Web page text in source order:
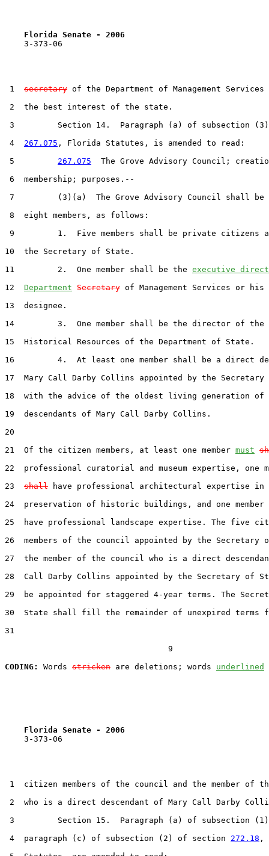
Florida Senate - 2006
    3-373-06
1 secretary of the Department of Management
2  the best interest of the state.
3         Section 14.  Paragraph (a) of subsection
4 267.075 , Florida Statutes, is amended to read:
5 267.075
The Grove Advisory Council;
6  membership; purposes.--
7         (3)(a)  The Grove Advisory Council shall be
8  eight members, as follows:
9         1.  Five members shall be private citizens
10  the Secretary of State.
11         2.  One member shall be the executive
12 Department Secretary of Management Services or
13  designee.
14         3.  One member shall be the director of the
15  Historical Resources of the Department of State.
16         4.  At least one member shall be a direct
17  Mary Call Darby Collins appointed by the
18  with the advice of the oldest living generation
19  descendants of Mary Call Darby Collins.
20
21  Of the citizen members, at least one member must
22  professional curatorial and museum expertise, one
23 shall have professional architectural expertise in
24  preservation of historic buildings, and one member
25  have professional landscape expertise. The five
26  members of the council appointed by the Secretary
27  the member of the council who is a direct
28  Call Darby Collins appointed by the Secretary of
29  be appointed for staggered 4-year terms. The
30  State shall fill the remainder of unexpired terms
31
                                  9
CODING:
Words stricken are deletions; words underlined
Florida Senate - 2006
    3-373-06
1  citizen members of the council and the member of
2  who is a direct descendant of Mary Call Darby
3         Section 15.  Paragraph (a) of subsection (1)
4  paragraph (c) of subsection (2) of section 272.18 ,